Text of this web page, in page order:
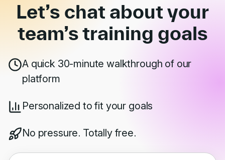
Let’s chat about your
team’straining goals
A quick 30-minute walkthrough of our
platform
Personalized to fit your goals
No pressure. Totally free.